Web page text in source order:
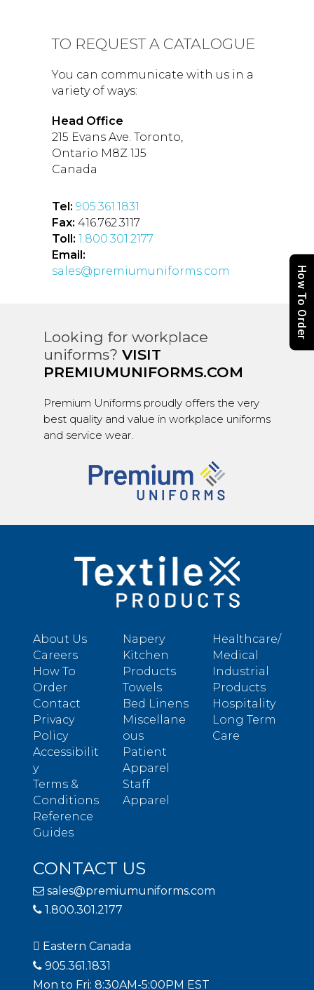
TO REQUEST A CATALOGUE
You can communicate with us in a
variety of ways:
Head Office
215 Evans Ave. Toronto,
Ontario M8Z 1J5
Canada
Tel: 905.361.1831
Fax: 416.762.3117
Toll: 1.800.301.2177
Email:
sales@premiumuniforms.com
Looking for workplace
uniforms? VISIT
PREMIUMUNIFORMS.COM
Premium Uniforms proudly offers the very
best quality and value in workplace uniforms
and service wear.
About Us
Careers
How To
Order
Contact
Privacy
Policy
Accessibilit
y
Terms &
Conditions
Reference
Guides
Napery
Kitchen
Products
Towels
Bed Linens
Miscellane
ous
Patient
Apparel
Staff
Apparel
Healthcare/
Medical
Industrial
Products
Hospitality
Long Term
Care
CONTACT US
sales@premiumuniforms.com
1.800.301.2177
Eastern Canada
905.361.1831
Mon to Fri: 8:30AM-5:00PM EST
How To Order